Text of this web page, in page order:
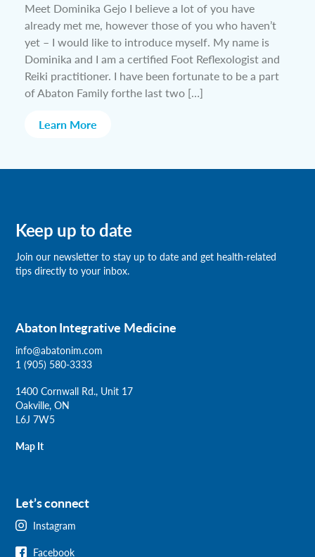
Meet Dominika Gejo I believe a lot of you have
already met me, however those of you who haven’t
yet – I would like to introduce myself. My name is
Dominika and I am a certified Foot Reflexologist and
Reiki practitioner. I have been fortunate to be a part
of Abaton Family forthe last two […]
Learn More
Keep up to date
Join our newsletter to stay up to date and get health-related
tips directly to your inbox.
Abaton Integrative Medicine
info@abatonim.com
1 (905) 580-3333
1400 Cornwall Rd., Unit 17
Oakville, ON
L6J 7W5
Map It
Let’s connect
Instagram
Facebook